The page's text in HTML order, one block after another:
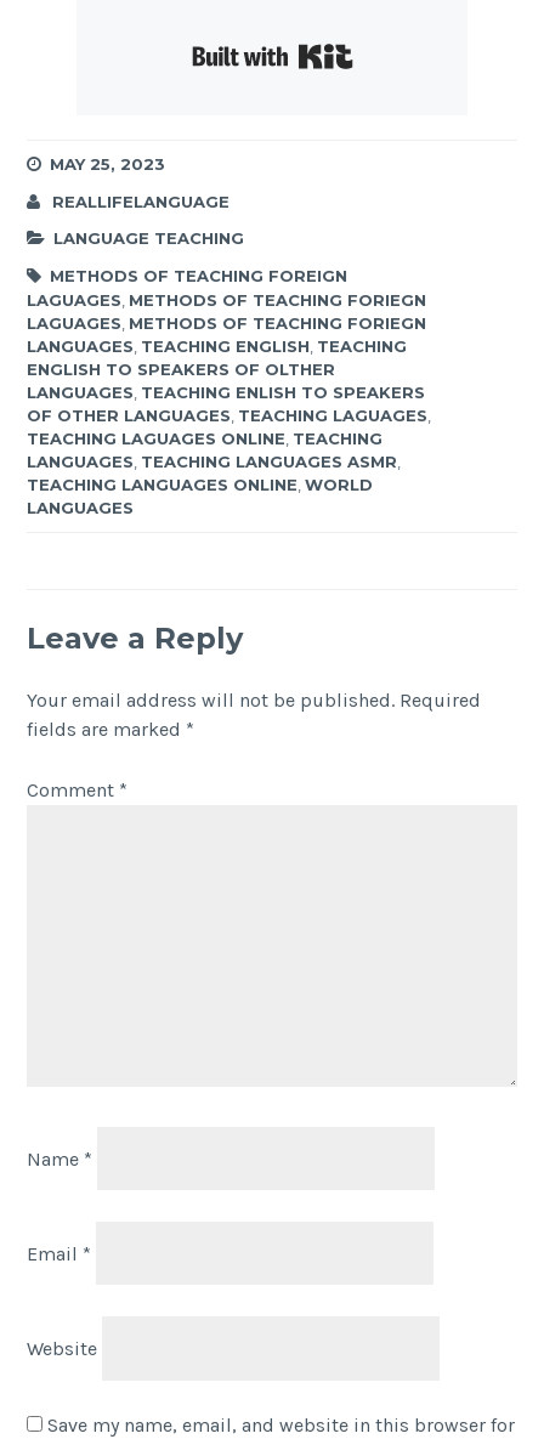
MAY 25, 2023
REALLIFELANGUAGE
LANGUAGE TEACHING
METHODS OF TEACHING FOREIGN
LAGUAGES METHODS OF TEACHING FORIEGN
LAGUAGES METHODS OF TEACHING FORIEGN
LANGUAGES TEACHING ENGLISH TEACHING
ENGLISH TO SPEAKERS OF OLTHER
LANGUAGES TEACHING ENLISH TO SPEAKERS
OF OTHER LANGUAGES TEACHING LAGUAGES
TEACHING LAGUAGES ONLINE TEACHING
LANGUAGES TEACHING LANGUAGES ASMR
TEACHING LANGUAGES ONLINE ,WORLD
LANGUAGES
Leave a Reply
Your email address will not be published. Required
fields are marked *
Comment *
Name *
Email *
Website
Save my name, email, and website in this browser for